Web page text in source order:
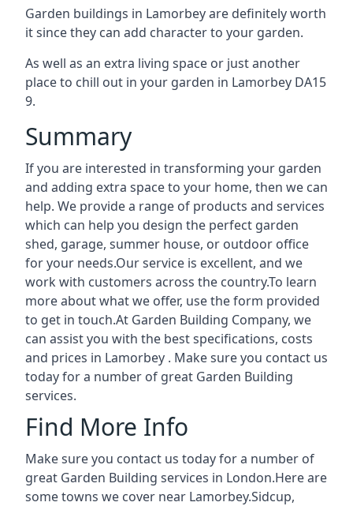
Garden buildings in Lamorbey are definitely worth
it since they can add character to your garden.
As well as an extra living space or just another
place to chill out in your garden in Lamorbey DA15
9.
Summary
If you are interested in transforming your garden
and adding extra space to your home, then we can
help. We provide a range of products and services
which can help you design the perfect garden
shed, garage, summer house, or outdoor office
for your needs.Our service is excellent, and we
work with customers across the country.To learn
more about what we offer, use the form provided
to get in touch.At Garden Building Company, we
can assist you with the best specifications, costs
and prices in Lamorbey . Make sure you contact us
today for a number of great Garden Building
services.
Find More Info
Make sure you contact us today for a number of
great Garden Building services in London.Here are
some towns we cover near Lamorbey.Sidcup,